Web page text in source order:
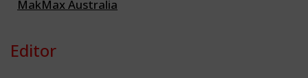
MakMax Australia
Editor